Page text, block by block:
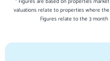
valuations relate to properties where
Figures relate to the 3